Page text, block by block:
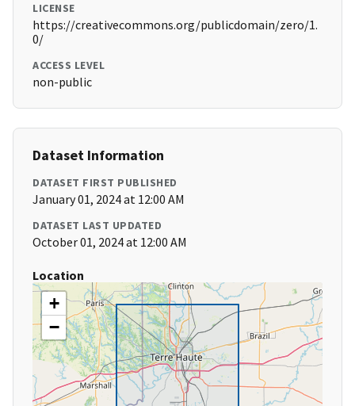
LICENSE
https://creativecommons.org/publicdomain/zero/1.
0/
ACCESS LEVEL
non-public
Dataset Information
DATASET FIRST PUBLISHED
January 01, 2024 at 12:00 AM
DATASET LAST UPDATED
October 01, 2024 at 12:00 AM
Location
+
−